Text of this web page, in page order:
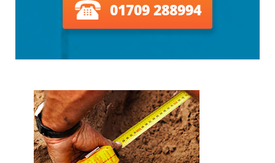
01709 288994